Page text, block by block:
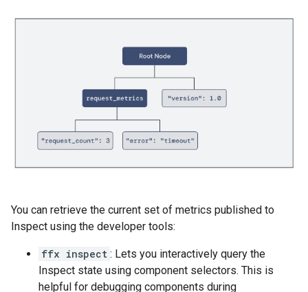
You can retrieve the current set of metrics published to
Inspect using the developer tools:
ffx inspect : Lets you interactively query the
Inspect state using component selectors. This is
helpful for debugging components during